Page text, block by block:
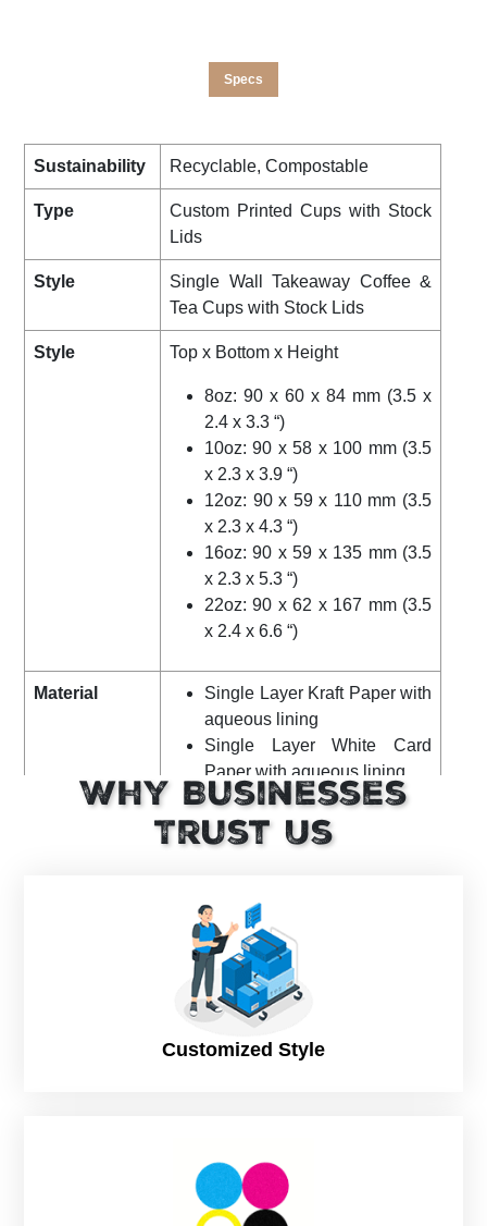
Specs
Sustainability Recyclable, Compostable
Type
Custom Printed Cups with Stock
Lids
Style
Single Wall Takeaway Coffee &
Tea Cups with Stock Lids
Style Top x Bottom x Height
8oz: 90 x 60 x 84 mm (3.5 x
2.4 x 3.3 “)
10oz: 90 x 58 x 100 mm (3.5
x 2.3 x 3.9 “)
12oz: 90 x 59 x 110 mm (3.5
x 2.3 x 4.3 “)
16oz: 90 x 59 x 135 mm (3.5
x 2.3 x 5.3 “)
22oz: 90 x 62 x 167 mm (3.5
x 2.4 x 6.6 “)
Material
Single Layer Kraft Paper with
aqueous lining
Single Layer White Card
Paper with aqueous lining
CPLA (crystallized PLA) Lids
FSC-Certified, FDA-Compliant
Kraft and White Cups
White and Black Lids
Outside Only
White Ink on Kraft Available
Why Businesses
Trust Us
Customized Style